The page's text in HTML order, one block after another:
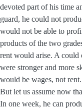
devoted part of his time
guard, he could not
would not be able to
products of the two
rent would arise. A
were stronger and more
would be wages, not rent.
But let us assume now
In one week, he can